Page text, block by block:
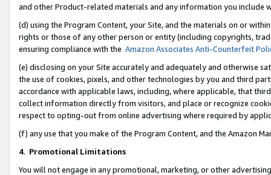
and other Product-related materials and any information you include
(d) using the Program Content, your Site, and the materials on or
rights or those of any other person or entity (including copyrights,
ensuring compliance with the Amazon Associates Anti-Counterfeit
(e) disclosing on your Site accurately and adequately and otherwise
the use of cookies, pixels, and other technologies by you and third
accordance with applicable laws, including, where applicable, that
collect information directly from visitors, and place or recognize
respect to opting-out from online advertising where required by
(f) any use that you make of the Program Content, and the Amazon
4. Promotional Limitations
You will not engage in any promotional, marketing, or other